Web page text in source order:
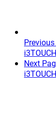
Next